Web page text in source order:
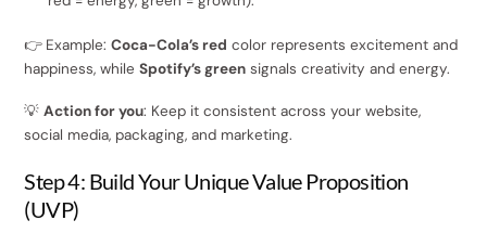
👉 Example:Coca-Cola’s red color represents excitement and
happiness, whileSpotify’s green signals creativity and energy.
💡Action for you: Keep it consistent across your website,
social media, packaging, and marketing.
Step 4: Build Your Unique Value Proposition
(UVP)